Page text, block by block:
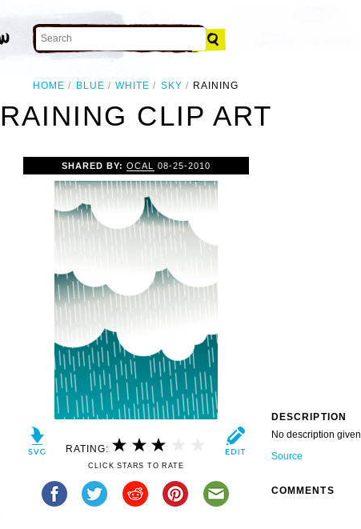
HOME BLUE WHITE SKY RAINING
RAINING CLIP ART
SHARED BY:OCAL 08-25-2010
RATING:
CLICK STARS TO RATE
DESCRIPTION
No description given
Source
COMMENTS